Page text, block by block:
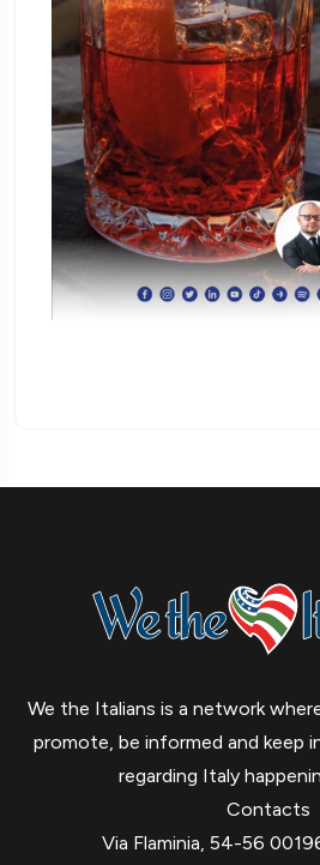
We the Italians is a network
promote, be informed and keep
regarding Italy
Contacts
Via Flaminia, 54-56